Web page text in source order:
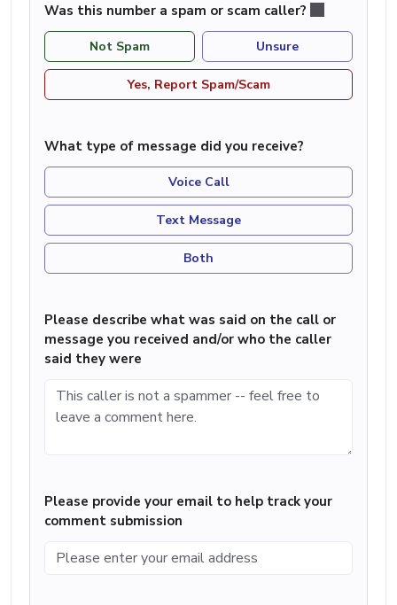
Was this number a spam or scam caller?
Not Spam Unsure
Yes, Report Spam/Scam
What type of message did you receive?
Voice Call
Text Message
Both
Please describe what was said on the call or
message you received and/or who the caller
said they were
Please provide your email to help track your
comment submission